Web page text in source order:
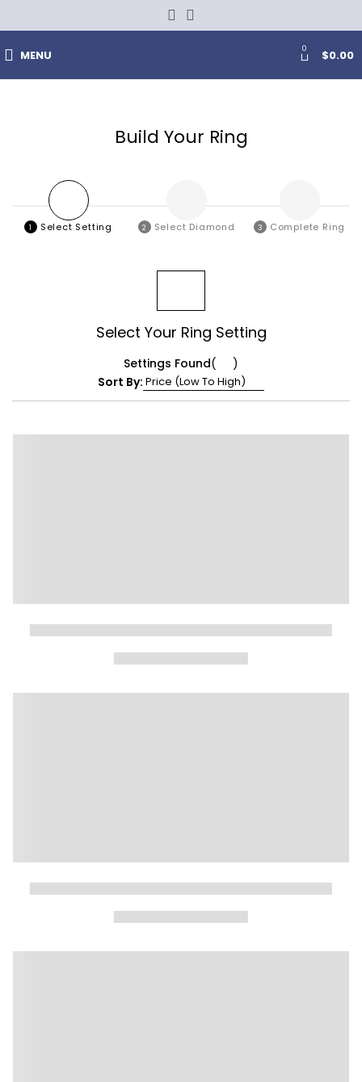
MENU 0 $0.00
Build Your Ring
1 Select Setting 2 Select Diamond 3 Complete Ring
Select Your Ring Setting
Settings Found(
)
Sort By: